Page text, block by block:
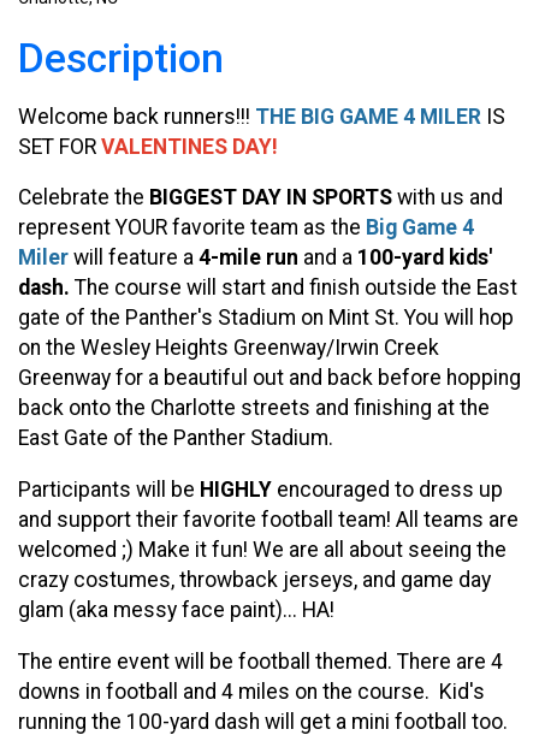
Description
Welcome back runners!!! THE BIG GAME 4 MILER IS
SET FOR VALENTINES DAY!
Celebrate the BIGGEST DAY IN SPORTS with us and
represent YOUR favorite team as the Big Game 4
Miler will feature a 4-mile run and a 100-yard kids'
dash. The course will start and finish outside the East
gate of the Panther's Stadium on Mint St. You will hop
on the Wesley Heights Greenway/Irwin Creek
Greenway for a beautiful out and back before hopping
back onto the Charlotte streets and finishing at the
East Gate of the Panther Stadium.
Participants will be HIGHLY encouraged to dress up
and support their favorite football team! All teams are
welcomed ;) Make it fun! We are all about seeing the
crazy costumes, throwback jerseys, and game day
glam (aka messy face paint)... HA!
The entire event will be football themed. There are 4
downs in football and 4 miles on the course. Kid's
running the 100-yard dash will get a mini football too.